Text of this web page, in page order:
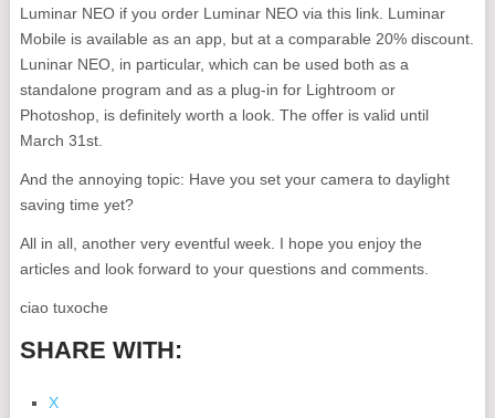
Luminar NEO if you order Luminar NEO via this link. Luminar
Mobile is available as an app, but at a comparable 20% discount.
Luninar NEO, in particular, which can be used both as a
standalone program and as a plug-in for Lightroom or
Photoshop, is definitely worth a look. The offer is valid until
March 31st.
And the annoying topic: Have you set your camera to daylight
saving time yet?
All in all, another very eventful week. I hope you enjoy the
articles and look forward to your questions and comments.
ciao tuxoche
SHARE WITH:
X